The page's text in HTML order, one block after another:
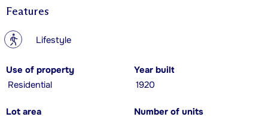
Features
? Lifestyle
Use of property
Residential
Year built
1920
Lot area
Number of units